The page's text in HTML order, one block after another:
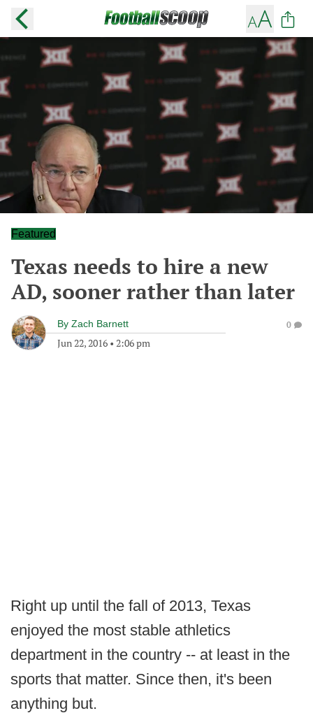
Featured
Texas needs to hire a new
AD, sooner rather than later
By Zach Barnett
Jun 22, 2016 • 2:06 pm
0
Right up until the fall of 2013, Texas
enjoyed the most stable athletics
department in the country -- at least in the
sports that matter. Since then, it's been
anything but.